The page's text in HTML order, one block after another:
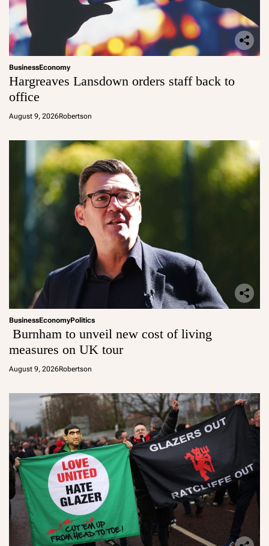
BusinessEconomy
Hargreaves Lansdown orders staff back to
office
August 9, 2026Robertson
BusinessEconomyPolitics
Burnham to unveil new cost of living
measures on UK tour
August 9, 2026Robertson